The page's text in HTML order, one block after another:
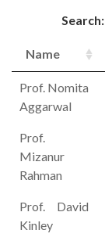
Search:
Name
Prof. Nomita
Aggarwal
Prof.
Mizanur
Rahman
Prof. David
Kinley